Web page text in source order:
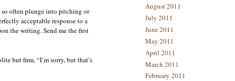
so often plunge into pitching or
acceptable response to a
the writing. Send me the first
but firm, “I’m sorry, but that’s
August 2011
July 2011
June 2011
May 2011
April 2011
March 2011
February 2011